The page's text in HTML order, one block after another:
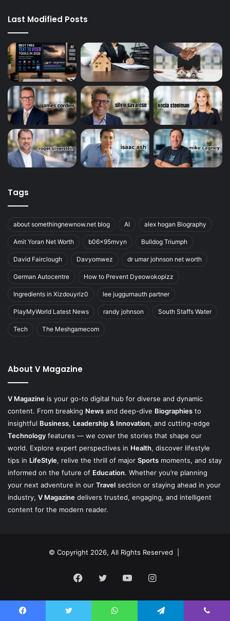
Last Modified Posts
Tags
about somethingnewnow.net blog AI alex hogan Biography
Amit Yoran Net Worth b06x95mvyn Bulldog Triumph
David Fairclough Davyomwez dr umar johnson net worth
German Autocentre How to Prevent Dyeowokopizz
Ingredients in Xizdouyriz0 lee juggurnauth partner
PlayMyWorld Latest News randy johnson South Staffs Water
Tech The Meshgamecom
About V Magazine
V Magazine is your go-to digital hub for diverse and dynamic
content. From breaking News and deep-dive Biographies to
insightful Business, Leadership & Innovation, and cutting-edge
Technology features — we cover the stories that shape our
world. Explore expert perspectives in Health, discover lifestyle
tips in LifeStyle, relive the thrill of major Sports moments, and stay
informed on the future of Education. Whether you’re planning
your next adventure in our Travel section or staying ahead in your
industry, V Magazine delivers trusted, engaging, and intelligent
content for the modern reader.
© Copyright 2026, All Rights Reserved |
Facebook
TwitterYouTubeInstagram